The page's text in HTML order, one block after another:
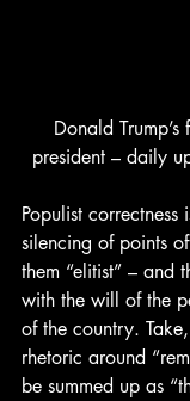
Donald
president – daily
Populist correctness
silencing of points
them “elitist” – and
with the will of the
of the country.
rhetoric around
be summed up as